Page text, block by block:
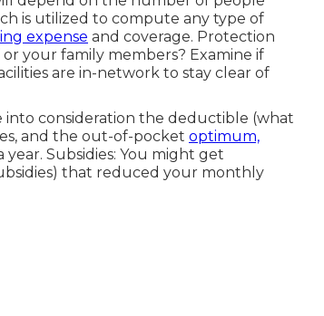
is utilized to compute any type of
expense and coverage. Protection
your family members? Examine if
are in-network to stay clear of
consideration the deductible (what
and the out-of-pocket optimum,
Subsidies: You might get
that reduced your monthly